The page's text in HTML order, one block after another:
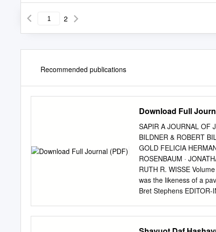
2
Recommended publications
Download Full
SAPIR A JOURNAL OF
BILDNER & ROBERT
GOLD FELICIA
ROSENBAUM ·
RUTH R. WISSE
was the likeness of a
Bret Stephens EDITOR-